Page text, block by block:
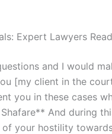
Expert Lawyers
and I would
[my client in the
you in these cases
And during
your hostility